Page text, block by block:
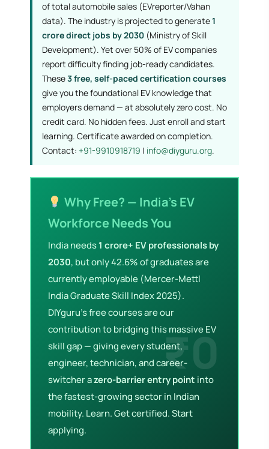
of total automobile sales (EVreporter/Vahan
data). The industry is projected to generate1
crore direct jobs by 2030 (Ministry of Skill
Development). Yet over 50% of EV companies
report difficulty finding job-ready candidates.
These3 free, self-paced certification courses
give you the foundational EV knowledge that
employers demand — at absolutely zero cost. No
credit card. No hidden fees. Just enroll and start
learning. Certificate awarded on completion.
Contact: +91-9910918719 | info@diyguru.org.
Why Free? — India's EV
Workforce Needs You
India needs1 crore+ EV professionals by
2030, but only 42.6% of graduates are
currently employable (Mercer-Mettl
India Graduate Skill Index 2025).
DIYguru's free courses are our
contribution to bridging this massive EV
skill gap — giving every student,
engineer, technician, and career-
switcher azero-barrier entry point into
the fastest-growing sector in Indian
mobility. Learn. Get certified. Start
applying.